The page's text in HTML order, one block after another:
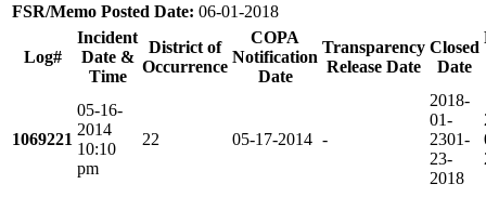
FSR/Memo Posted Date: 06-01-2018
Log#
Incident
Date &
Time
District of
Occurrence
COPA
Notification
Date
Transparency
Release Date
Closed
Date
1069221
05-16-
2014
10:10
pm
22 05-17-2014 -
2018-
01-
2301-
23-
2018